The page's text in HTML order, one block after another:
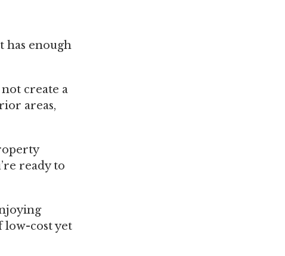
has enough
create a
areas,
ready to
low-cost yet